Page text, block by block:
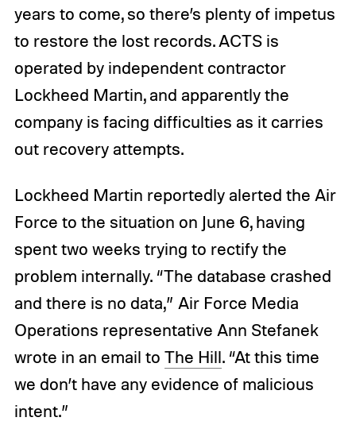
years to come, so there’s plenty of impetus
to restore the lost records. ACTS is
operated by independent contractor
Lockheed Martin, and apparently the
company is facing difficulties as it carries
out recovery attempts.
Lockheed Martin reportedly alerted the Air
Force to the situation on June 6, having
spent two weeks trying to rectify the
problem internally. “The database crashed
and there is no data,” Air Force Media
Operations representative Ann Stefanek
wrote in an email to The Hill. “At this time
we don’t have any evidence of malicious
intent.”